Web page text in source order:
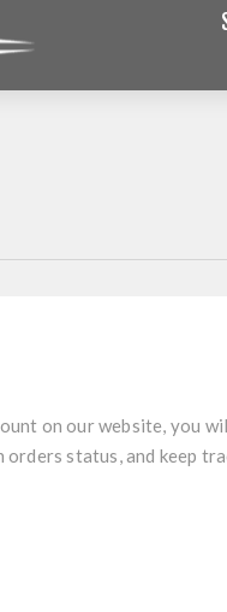
on our website, you
orders status, and keep